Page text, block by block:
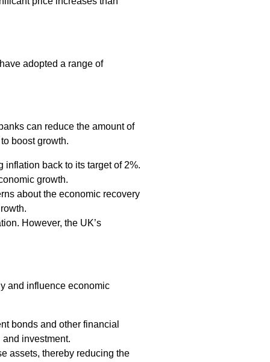
adopted a range of
can reduce the amount of
boost growth.
back to its target of 2%.
growth.
about the economic recovery
However, the UK’s
and influence economic
bonds and other financial
investment.
assets, thereby reducing the